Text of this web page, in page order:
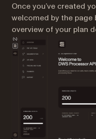
Once you’ve created
welcomed by the page
overview of your plan